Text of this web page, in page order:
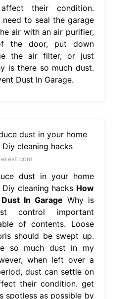
their condition.
to seal the garage
air with an air purifier,
the door, put down
the air filter, or just
is there so much dust.
Dust In Garage.
dust in your home
cleaning hacks How
In Garage Why is
control important
of contents. Loose
should be swept up.
so much dust in my
when left over a
dust can settle on
their condition. get
spotless as possible by